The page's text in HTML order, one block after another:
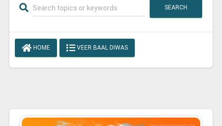
SEARCH
HOME VEER BAAL DIWAS